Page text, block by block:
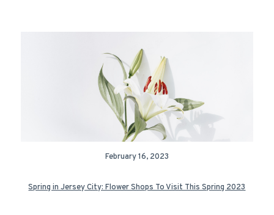
February 16, 2023
Spring in Jersey City: Flower Shops To Visit This Spring 2023